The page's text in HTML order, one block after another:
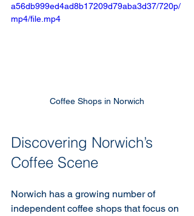
a56db999ed4ad8b17209d79aba3d37/720p/
mp4/file.mp4
Coffee Shops in Norwich
Discovering Norwich’s
Coffee Scene
Norwich has a growing number of
independent coffee shops that focus on